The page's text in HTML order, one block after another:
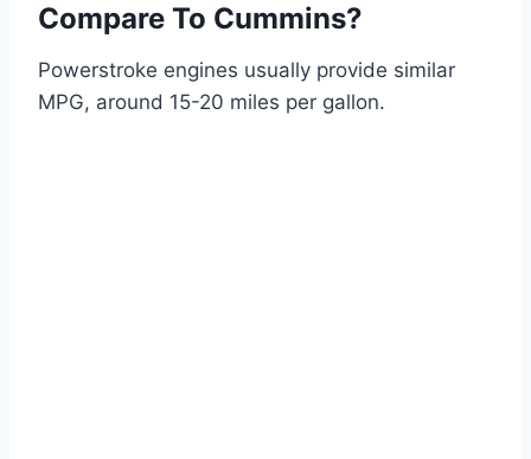
Compare To Cummins?
Powerstroke engines usually provide similar
MPG, around 15-20 miles per gallon.